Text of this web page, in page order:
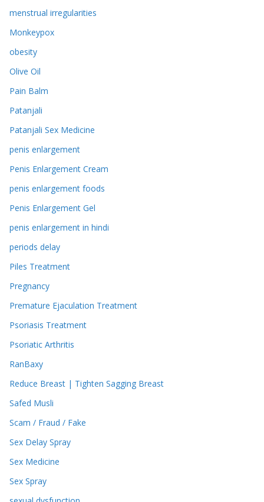
menstrual irregularities
Monkeypox
obesity
Olive Oil
Pain Balm
Patanjali
Patanjali Sex Medicine
penis enlargement
Penis Enlargement Cream
penis enlargement foods
Penis Enlargement Gel
penis enlargement in hindi
periods delay
Piles Treatment
Pregnancy
Premature Ejaculation Treatment
Psoriasis Treatment
Psoriatic Arthritis
RanBaxy
Reduce Breast | Tighten Sagging Breast
Safed Musli
Scam / Fraud / Fake
Sex Delay Spray
Sex Medicine
Sex Spray